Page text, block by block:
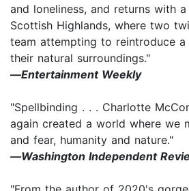
and loneliness, and returns with
Scottish Highlands, where two
team attempting to reintroduce
their natural surroundings."
―Entertainment Weekly
"Spellbinding . . . Charlotte
again created a world where we
and fear, humanity and nature."
―Washington Independent